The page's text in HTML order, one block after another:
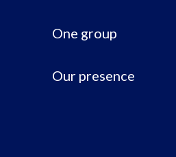
One group
Our presence